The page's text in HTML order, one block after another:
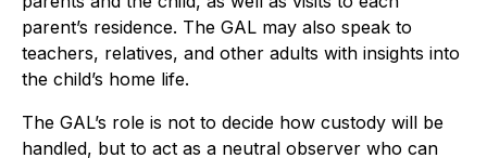
parent’s residence. The GAL may also speak to
teachers, relatives, and other adults with insights into
the child’s home life.
The GAL’s role is not to decide how custody will be
handled, but to act as a neutral observer who can